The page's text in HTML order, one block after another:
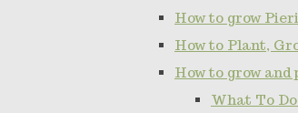
How to grow
How to Plant,
How to grow and
What To